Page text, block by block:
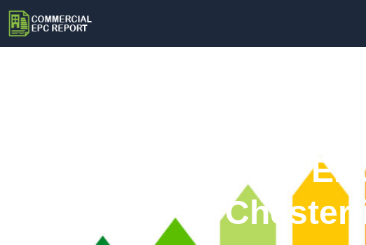
Commercial